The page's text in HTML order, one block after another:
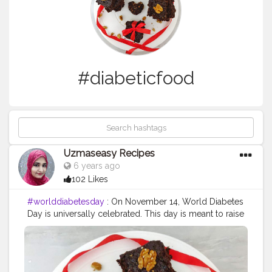
#diabeticfood
Uzmaseasy Recipes
6 years ago
102 Likes
#worlddiabetesday : On November 14, World Diabetes
Day is universally celebrated. This day is meant to raise
awareness about diabetes, a condition which is widely
common in India. Diabetes is essentially referred to a
group of diseases that result in too much sugar in the
blood. Type 1, Type 2 and gestational diabetes are the